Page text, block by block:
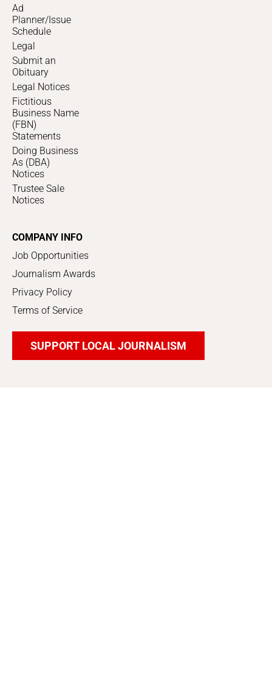
Ad
Planner/Issue
Schedule
Legal
Submit an
Obituary
Legal Notices
Fictitious
Business Name
(FBN)
Statements
Doing Business
As (DBA)
Notices
Trustee Sale
Notices
COMPANY INFO
Job Opportunities
Journalism Awards
Privacy Policy
Terms of Service
SUPPORT LOCAL JOURNALISM